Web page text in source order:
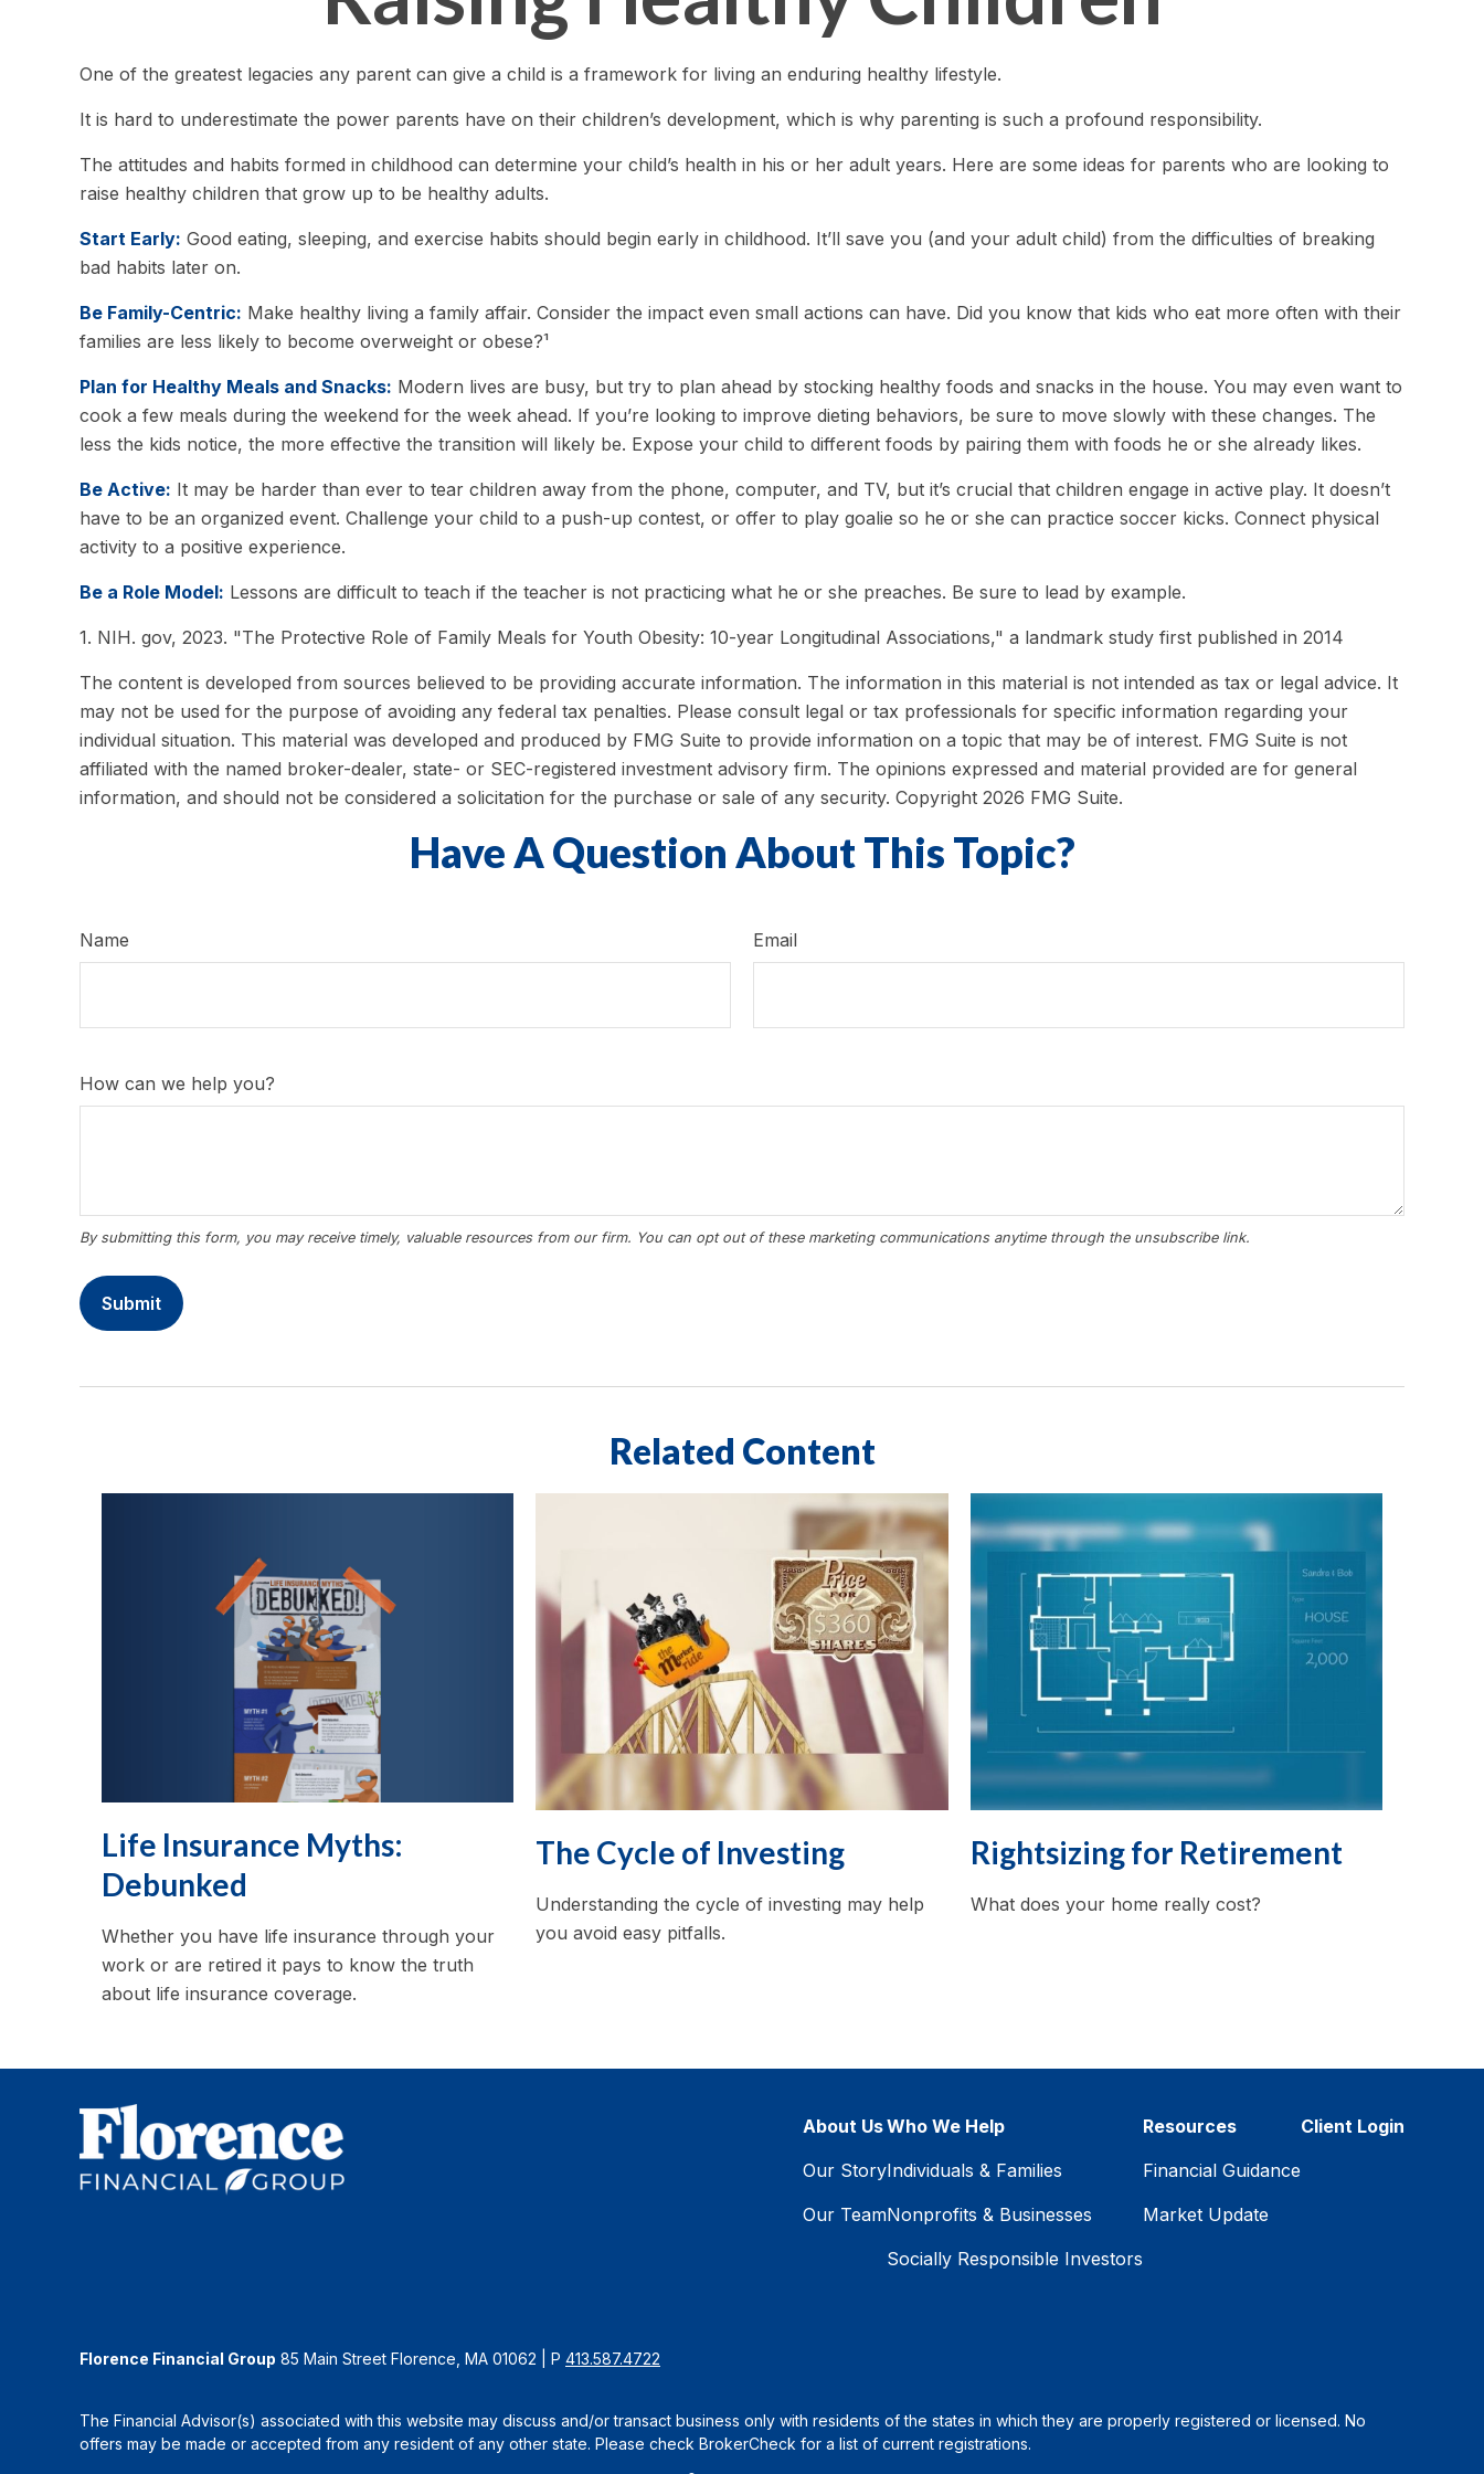
One of the greatest legacies any parent can give a child is a framework for living an enduring healthy lifestyle.
It is hard to underestimate the power parents have on their children’s development, which is why parenting is such a profound responsibility.
The attitudes and habits formed in childhood can determine your child’s health in his or her adult years. Here are some ideas for parents who are looking to
raise healthy children that grow up to be healthy adults.
Start Early: Good eating, sleeping, and exercise habits should begin early in childhood. It’ll save you (and your adult child) from the difficulties of breaking
bad habits later on.
Be Family-Centric: Make healthy living a family affair. Consider the impact even small actions can have. Did you know that kids who eat more often with their
families are less likely to become overweight or obese?¹
Plan for Healthy Meals and Snacks: Modern lives are busy, but try to plan ahead by stocking healthy foods and snacks in the house. You may even want to
cook a few meals during the weekend for the week ahead. If you’re looking to improve dieting behaviors, be sure to move slowly with these changes. The
less the kids notice, the more effective the transition will likely be. Expose your child to different foods by pairing them with foods he or she already likes.
Be Active: It may be harder than ever to tear children away from the phone, computer, and TV, but it’s crucial that children engage in active play. It doesn’t
have to be an organized event. Challenge your child to a push-up contest, or offer to play goalie so he or she can practice soccer kicks. Connect physical
activity to a positive experience.
Be a Role Model: Lessons are difficult to teach if the teacher is not practicing what he or she preaches. Be sure to lead by example.
1. NIH. gov, 2023. "The Protective Role of Family Meals for Youth Obesity: 10-year Longitudinal Associations," a landmark study first published in 2014
The content is developed from sources believed to be providing accurate information. The information in this material is not intended as tax or legal advice. It
may not be used for the purpose of avoiding any federal tax penalties. Please consult legal or tax professionals for specific information regarding your
individual situation. This material was developed and produced by FMG Suite to provide information on a topic that may be of interest. FMG Suite is not
affiliated with the named broker-dealer, state- or SEC-registered investment advisory firm. The opinions expressed and material provided are for general
information, and should not be considered a solicitation for the purchase or sale of any security. Copyright 2026 FMG Suite.
Have A Question About This Topic?
Name Email
How can we help you?
Related Content
Life Insurance Myths:
Debunked
Whether you have life insurance through your
work or are retired it pays to know the truth
about life insurance coverage.
The Cycle of Investing
Understanding the cycle of investing may help
you avoid easy pitfalls.
Rightsizing for Retirement
What does your home really cost?
About Us
Our Story
Our Team
Who We Help
Individuals & Families
Nonprofits & Businesses
Socially Responsible Investors
Resources
Financial Guidance
Market Update
Client Login
Florence Financial Group 85 Main Street Florence, MA 01062 | P 413.587.4722
The Financial Advisor(s) associated with this website may discuss and/or transact business only with residents of the states in which they are properly registered or licensed. No
offers may be made or accepted from any resident of any other state. Please check BrokerCheck for a list of current registrations.